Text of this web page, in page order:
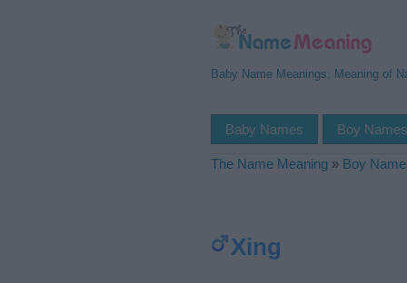
Baby Name Meanings, Meaning of
Baby Names Boy Names
The Name Meaning » Boy
Xing